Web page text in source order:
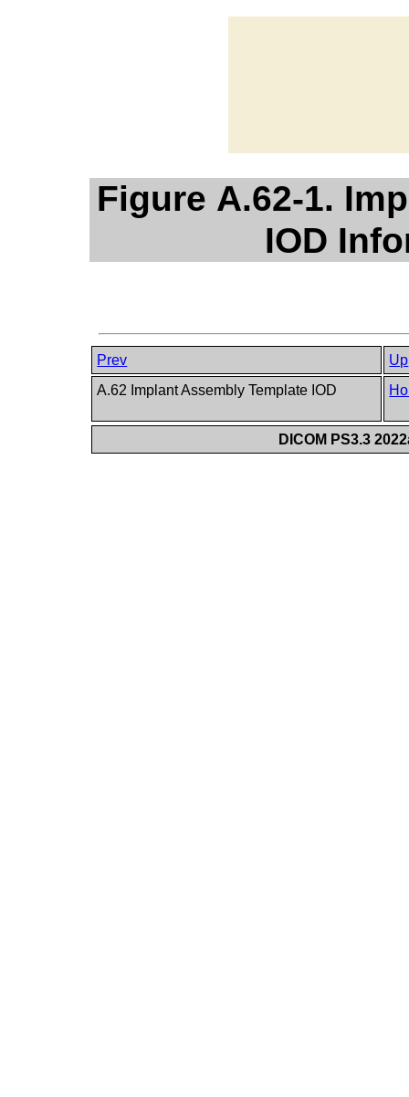
Figure A.62-1.
IOD
Prev
Up
A.62 Implant Assembly Template IOD
DICOM PS3.3